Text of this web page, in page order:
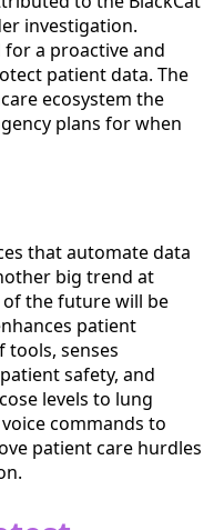
investigation.
for a proactive and
patient data. The
ecosystem the
plans for when
that automate data
big trend at
of the future will be
patient
senses
safety, and
levels to lung
commands to
patient care hurdles